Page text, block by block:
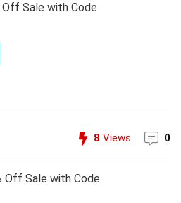
Sale with Code
8 Views 0
Off Sale with Code